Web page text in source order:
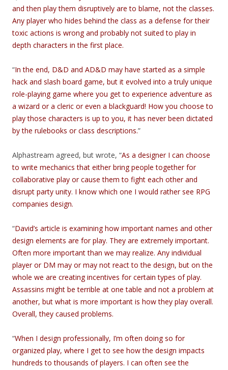
and then play them disruptively are to blame, not the classes.
Any player who hides behind the class as a defense for their
toxic actions is wrong and probably not suited to play in
depth characters in the first place.
“In the end, D&D and AD&D may have started as a simple
hack and slash board game, but it evolved into a truly unique
role-playing game where you get to experience adventure as
a wizard or a cleric or even a blackguard! How you choose to
play those characters is up to you, it has never been dictated
by the rulebooks or class descriptions.”
Alphastream agreed, but wrote, “As a designer I can choose
to write mechanics that either bring people together for
collaborative play or cause them to fight each other and
disrupt party unity. I know which one I would rather see RPG
companies design.
“David’s article is examining how important names and other
design elements are for play. They are extremely important.
Often more important than we may realize. Any individual
player or DM may or may not react to the design, but on the
whole we are creating incentives for certain types of play.
Assassins might be terrible at one table and not a problem at
another, but what is more important is how they play overall.
Overall, they caused problems.
“When I design professionally, I’m often doing so for
organized play, where I get to see how the design impacts
hundreds to thousands of players. I can often see the